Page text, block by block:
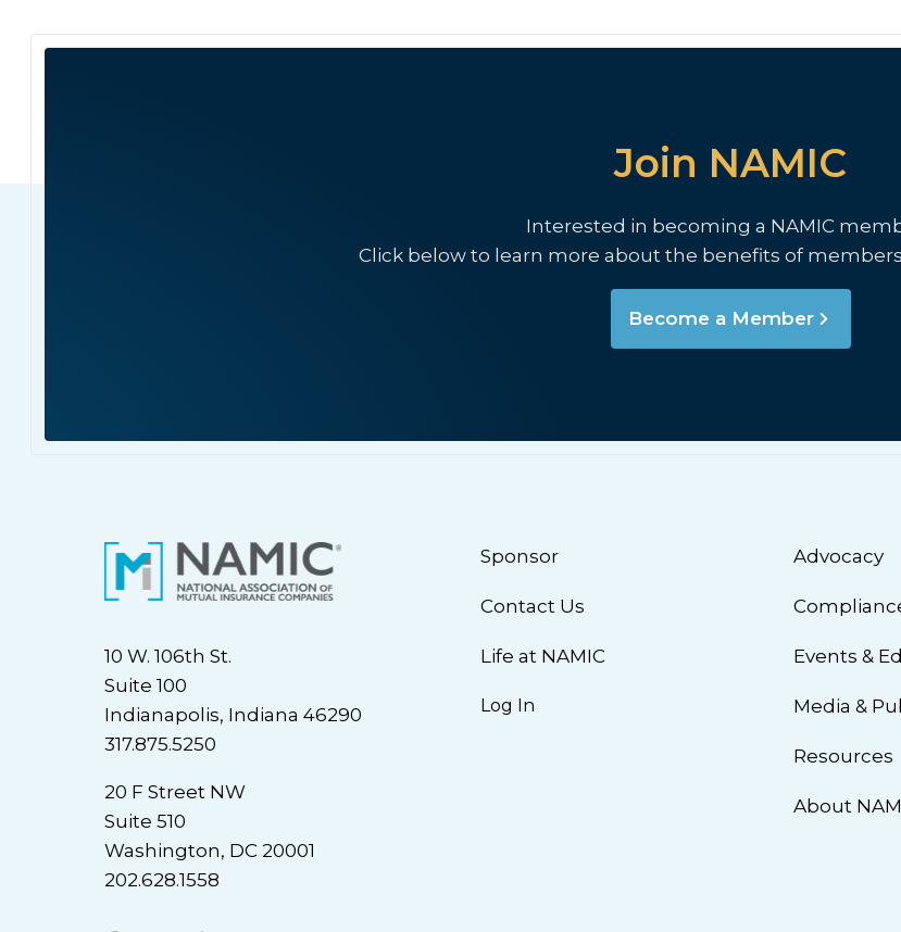
Join NAMIC
Interested in becoming a NAMIC
Click below to learn more about the benefits of
Become a Member
10 W. 106th St.
Suite 100
Indianapolis, Indiana 46290
317.875.5250
20 F Street NW
Suite 510
Washington, DC 20001
202.628.1558
Sponsor
Contact Us
Life at NAMIC
Log In
Advocacy
Events &
Media &
Resources
About